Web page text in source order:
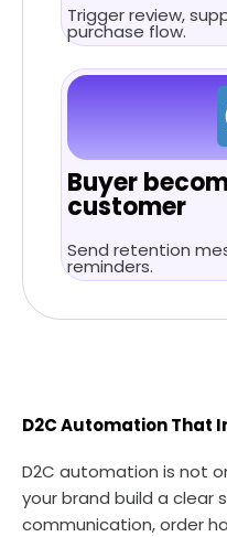
Trigger review,
purchase flow.
Buyer
customer
Send retention
reminders.
D2C Automation That
D2C automation is not
your brand build a clear
communication, order